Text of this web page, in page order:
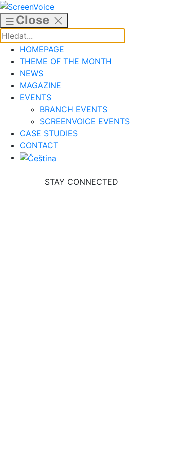
Skip
to
content
Close
HOMEPAGE
THEME OF THE MONTH
NEWS
MAGAZINE
EVENTS
BRANCH EVENTS
SCREENVOICE EVENTS
CASE STUDIES
CONTACT
STAY CONNECTED